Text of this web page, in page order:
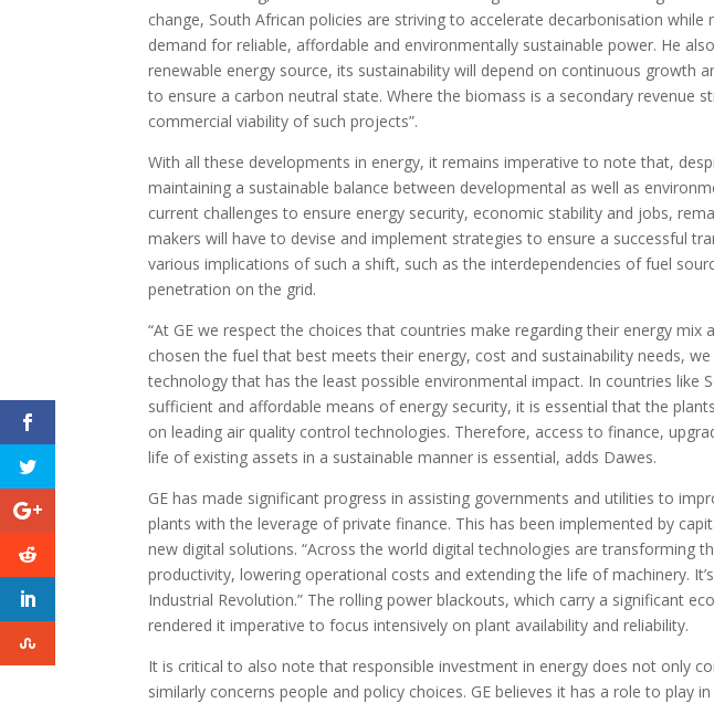
change, South African policies are striving to accelerate decarbonisation
demand for reliable, affordable and environmentally sustainable power. He
renewable energy source, its sustainability will depend on continuous growth
to ensure a carbon neutral state. Where the biomass is a secondary revenue
commercial viability of such projects”.
With all these developments in energy, it remains imperative to note that,
maintaining a sustainable balance between developmental as well as
current challenges to ensure energy security, economic stability and jobs,
makers will have to devise and implement strategies to ensure a successful
various implications of such a shift, such as the interdependencies of fuel
penetration on the grid.
“At GE we respect the choices that countries make regarding their energy mix
chosen the fuel that best meets their energy, cost and sustainability needs,
technology that has the least possible environmental impact. In countries like
sufficient and affordable means of energy security, it is essential that the
on leading air quality control technologies. Therefore, access to finance,
life of existing assets in a sustainable manner is essential, adds Dawes.
GE has made significant progress in assisting governments and utilities to
plants with the leverage of private finance. This has been implemented by
new digital solutions. “Across the world digital technologies are transforming
productivity, lowering operational costs and extending the life of machinery.
Industrial Revolution.” The rolling power blackouts, which carry a significant
rendered it imperative to focus intensively on plant availability and reliability.
It is critical to also note that responsible investment in energy does not only
similarly concerns people and policy choices. GE believes it has a role to play